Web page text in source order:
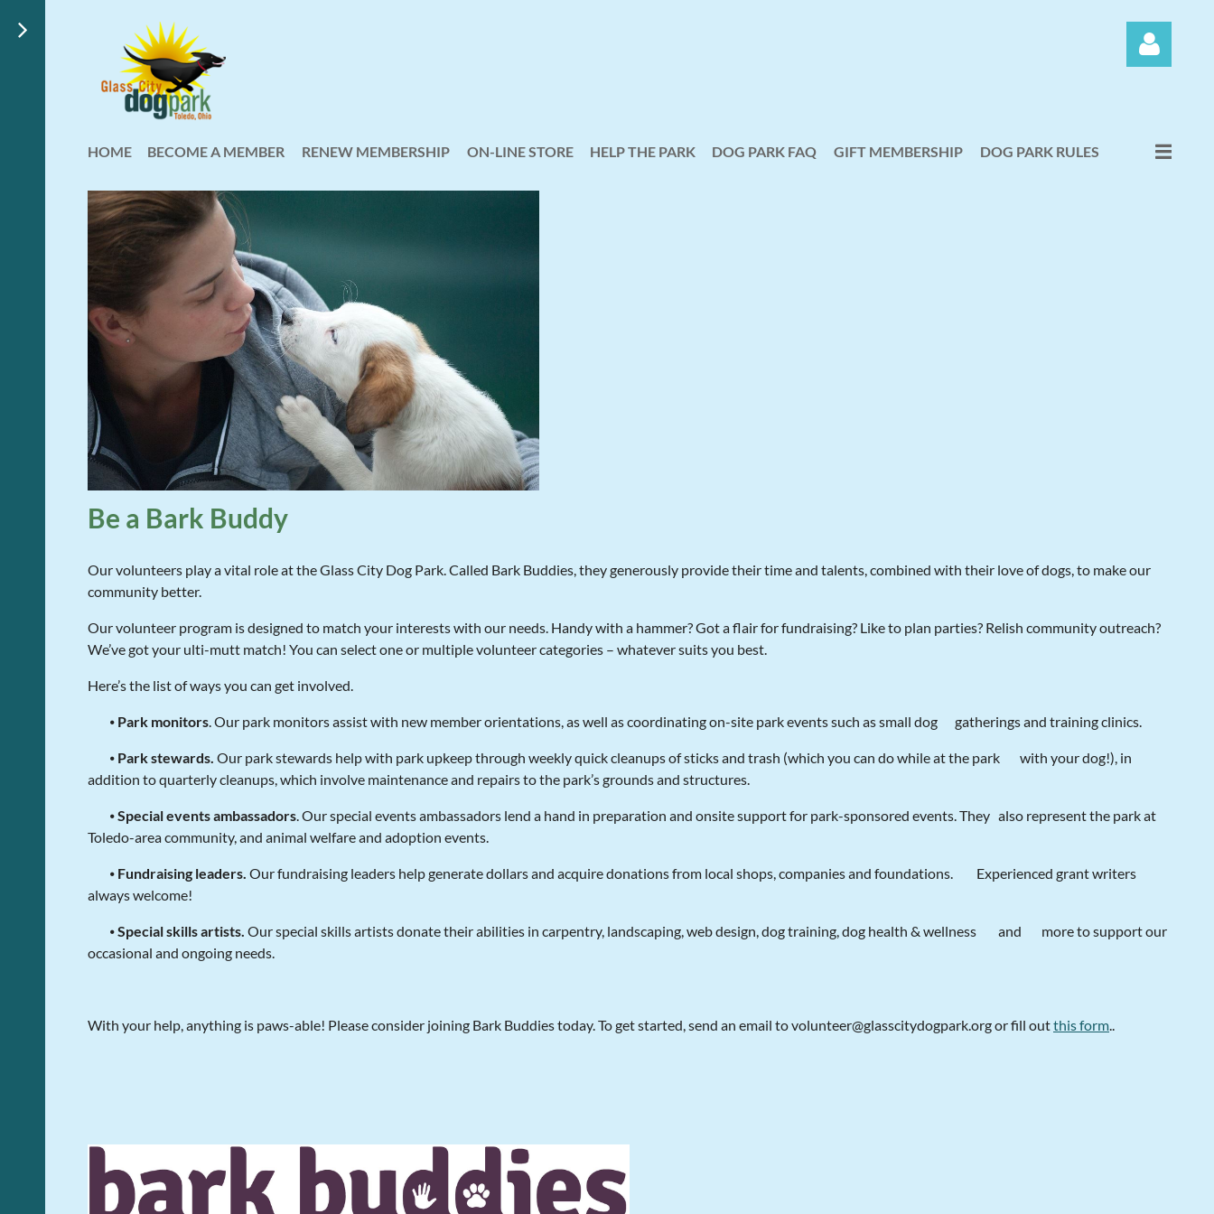
HOME BECOME A MEMBER RENEW MEMBERSHIP ON-LINE STORE HELP THE PARK DOG PARK FAQ GIFT MEMBERSHIP DOG PARK RULES
≡
Be a Bark Buddy
Our volunteers play a vital role at the Glass City Dog Park. Called Bark Buddies, they generously provide their time and talents, combined with their love of dogs, to make our
community better.
Our volunteer program is designed to match your interests with our needs. Handy with a hammer? Got a flair for fundraising? Like to plan parties? Relish community outreach?
We’ve got your ulti-mutt match! You can select one or multiple volunteer categories – whatever suits you best.
Here’s the list of ways you can get involved.
⦁ Park monitors. Our park monitors assist with new member orientations, as well as coordinating on-site park events such as small dog gatherings and training clinics.
⦁ Park stewards. Our park stewards help with park upkeep through weekly quick cleanups of sticks and trash (which you can do while at the park
with your dog!), in
addition to quarterly cleanups, which involve maintenance and repairs to the park’s grounds and structures.
⦁Special events ambassadors. Our special events ambassadors lend a hand in preparation and onsite support for park-sponsored events. They also represent the park at
Toledo-area community, and animal welfare and adoption events.
⦁ Fundraising leaders. Our fundraising leaders help generate dollars and acquire donations from local shops, companies and foundations.
Experienced grant writers
always welcome!
⦁Special skills artists. Our special skills artists donate their abilities in carpentry, landscaping, web design, dog training, dog health & wellness and
more to support our
occasional and ongoing needs.
With your help, anything is paws-able! Please consider joining Bark Buddies today. To get started, send an email to volunteer@glasscitydogpark.org or fill outthis form..